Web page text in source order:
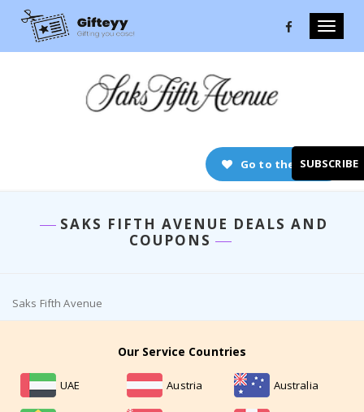
Toggle
Go to the store
SAKS FIFTH AVENUE DEALS AND
COUPONS
Saks Fifth Avenue
Our Service Countries
UAE Austria Australia
SUBSCRIBE